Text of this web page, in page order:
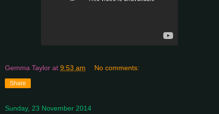
Gemma Taylor at 9:53 am No comments:
Share
Sunday, 23 November 2014